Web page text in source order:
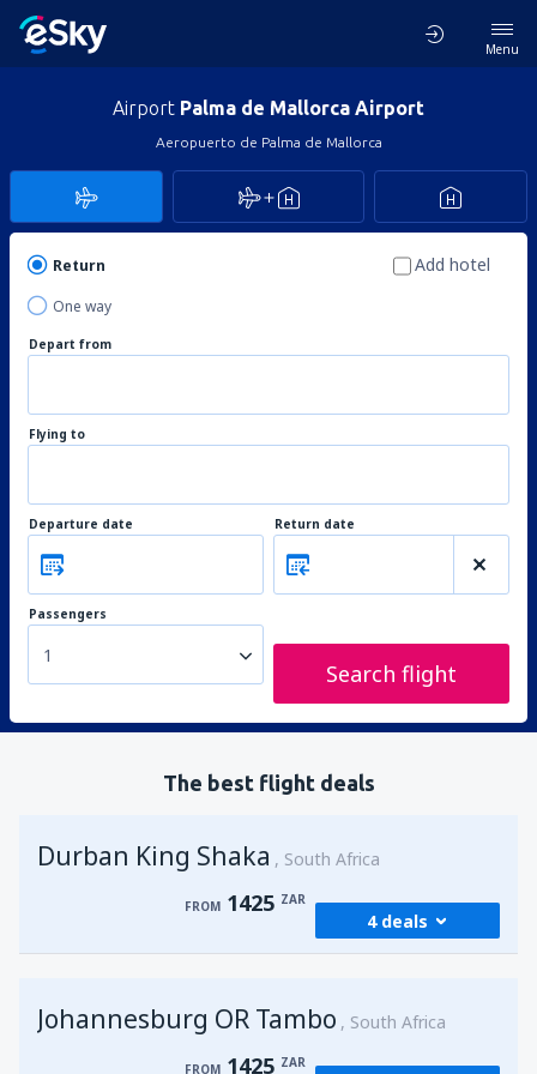
Menu
Airport Palma de Mallorca Airport
Aeropuerto de Palma de Mallorca
Return
One way
Add hotel
Depart from
Flying to
Departure date Return date
Passengers
1
Search flight
The best flight deals
Durban King Shaka South Africa
FROM 1425 ZAR
4 deals
FROM 1425 ZAR
Johannesburg OR Tambo South Africa
FROM 1425 ZAR